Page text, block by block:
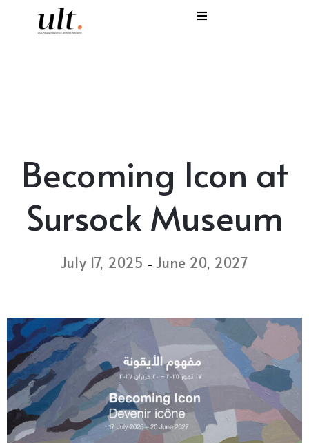
Becoming Icon at
Sursock Museum
July 17, 2025 -June 20, 2027